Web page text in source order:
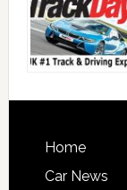
Home
Car News